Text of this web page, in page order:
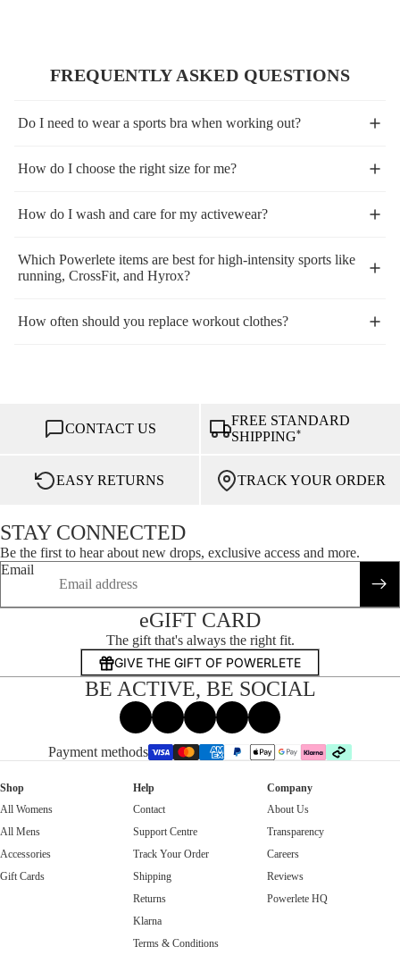
FREQUENTLY ASKED QUESTIONS
Do I need to wear a sports bra when working out?
How do I choose the right size for me?
How do I wash and care for my activewear?
Which Powerlete items are best for high-intensity sports like
running, CrossFit, and Hyrox?
How often should you replace workout clothes?
CONTACT US
FREE STANDARD
SHIPPING*
EASY RETURNS TRACK YOUR ORDER
STAY CONNECTED
Be the first to hear about new drops, exclusive access and more.
Email
eGIFT CARD
The gift that's always the right fit.
GIVE THE GIFT OF POWERLETE
BE ACTIVE, BE SOCIAL
FacebookInstagram
Tiktok Threads
Shop
All Womens
All Mens
Accessories
Gift Cards
Help
Contact
Support Centre
Track Your Order
Shipping
Returns
Klarna
Terms & Conditions
Company
About Us
Transparency
Careers
Reviews
Powerlete HQ
Payment methods